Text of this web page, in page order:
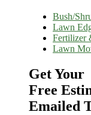
Bush/
Lawn
Fertilizer
Lawn
Get Your
Free
Emailed